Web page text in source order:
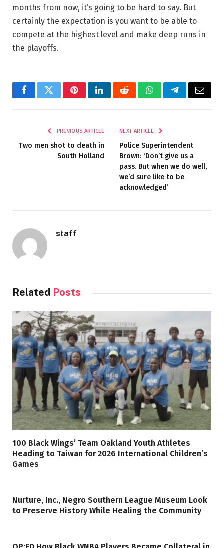
months from now, it’s going to be hard to say. But
certainly the expectation is you want to be able to
compete at the highest level and make deep runs in
the playoffs.
FacebookTwitterPinterestLinkedInRedditWhatsAppTelegramEmail
PREVIOUS ARTICLE
Two men shot to death in
South Holland
NEXT ARTICLE
Police Superintendent
Brown: ‘Don’t give us a
pass. But when we do well,
we’d sure like to be
acknowledged’
staff
Related Posts
100 Black Wings’ Team Oakland Youth Athletes
Heading to Taiwan for 2026 International Children’s
Games
Nurture, Inc., Negro Southern League Museum Look
to Preserve History While Healing the Community